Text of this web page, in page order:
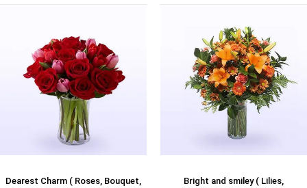
Dearest Charm ( Roses, Bouquet,
Bright and smiley ( Lilies,